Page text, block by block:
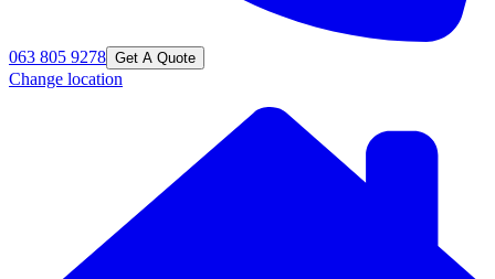
063 805 9278 Get A Quote
Change location